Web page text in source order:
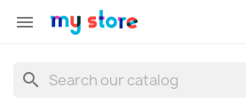

search